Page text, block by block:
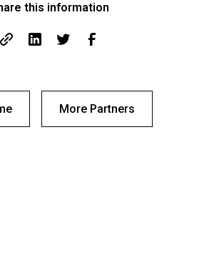
this information
More Partners